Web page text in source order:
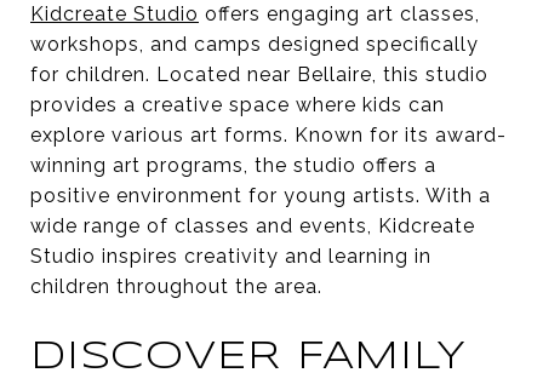
Kidcreate Studio offers engaging art classes,
workshops, and camps designed specifically
for children. Located near Bellaire, this studio
provides a creative space where kids can
explore various art forms. Known for its award-
winning art programs, the studio offers a
positive environment for young artists. With a
wide range of classes and events, Kidcreate
Studio inspires creativity and learning in
children throughout the area.
DISCOVER FAMILY